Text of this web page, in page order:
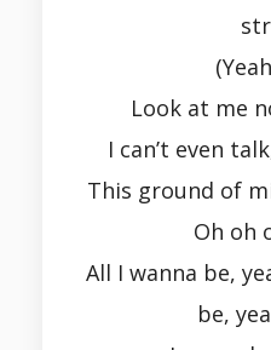
Look at me
I can’t even
This ground of
Oh oh
All I wanna be,
be,